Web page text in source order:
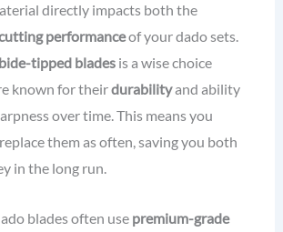
directly impacts both the
performanceof your dado sets.
tipped bladesis a wise choice
known for theirdurabilityand ability
over time. This means you
them as often, saving you both
in the long run.
blades often use premium-grade